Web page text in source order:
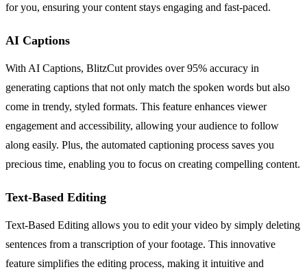
for you, ensuring your content stays engaging and fast-paced.
AI Captions
With AI Captions, BlitzCut provides over 95% accuracy in
generating captions that not only match the spoken words but also
come in trendy, styled formats. This feature enhances viewer
engagement and accessibility, allowing your audience to follow
along easily. Plus, the automated captioning process saves you
precious time, enabling you to focus on creating compelling content.
Text-Based Editing
Text-Based Editing allows you to edit your video by simply deleting
sentences from a transcription of your footage. This innovative
feature simplifies the editing process, making it intuitive and